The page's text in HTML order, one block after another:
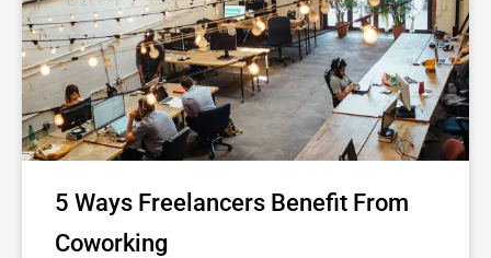
5 Ways Freelancers Benefit From
Coworking